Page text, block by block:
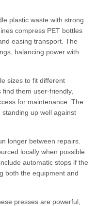
plastic waste with strong
compress PET bottles
easing transport. The
balancing power with
sizes to fit different
them user-friendly,
for maintenance. The
up well against
longer between repairs.
locally when possible
automatic stops if the
both the equipment and
presses are powerful,